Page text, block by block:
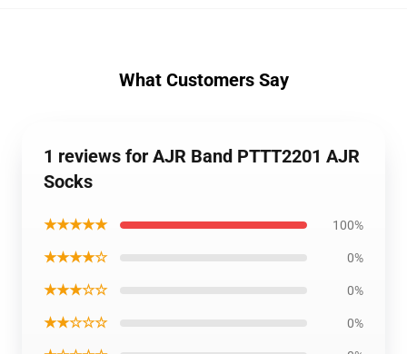
What Customers Say
1 reviews for AJR Band PTTT2201 AJR
Socks
★★★★★ 100%
★★★★☆ 0%
★★★☆☆ 0%
★★☆☆☆ 0%